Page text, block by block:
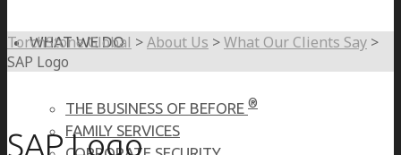
WHAT WE DO
THE BUSINESS OF BEFORE ®
FAMILY SERVICES
TorchStone Global >About Us >What Our Clients Say >
SAP Logo
SAP Logo